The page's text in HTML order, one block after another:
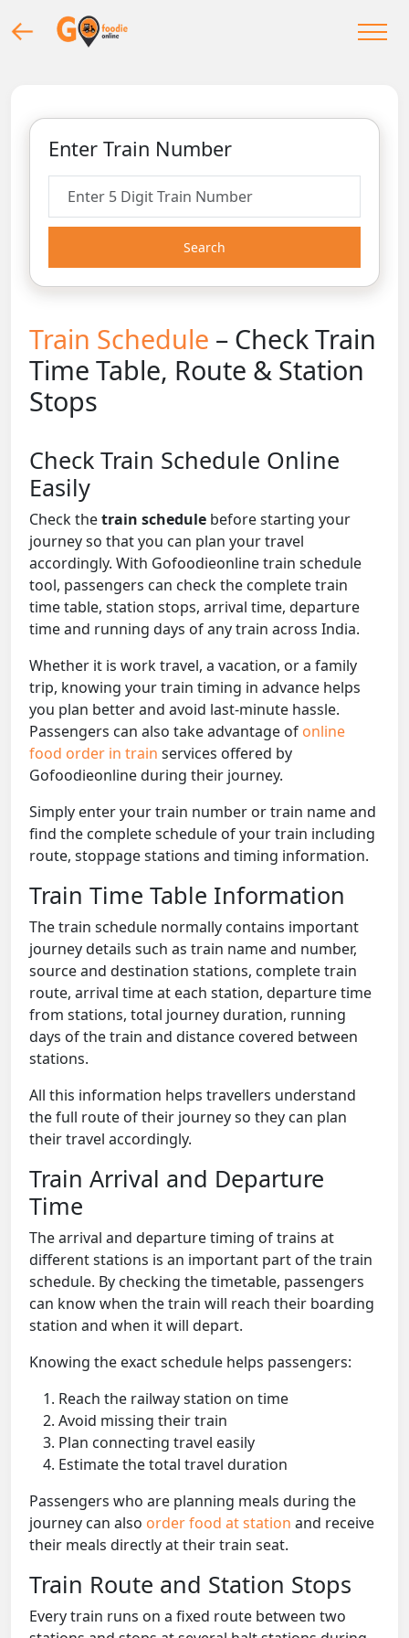
Enter Train Number
Search
Train Schedule – Check Train
Time Table, Route & Station
Stops
Check Train Schedule Online
Easily
Check thetrain schedule before starting your
journey so that you can plan your travel
accordingly. With Gofoodieonline train schedule
tool, passengers can check the complete train
time table, station stops, arrival time, departure
time and running days of any train across India.
Whether it is work travel, a vacation, or a family
trip, knowing your train timing in advance helps
you plan better and avoid last-minute hassle.
Passengers can also take advantage of online
food order in train services offered by
Gofoodieonline during their journey.
Simply enter your train number or train name and
find the complete schedule of your train including
route, stoppage stations and timing information.
Train Time Table Information
The train schedule normally contains important
journey details such as train name and number,
source and destination stations, complete train
route, arrival time at each station, departure time
from stations, total journey duration, running
days of the train and distance covered between
stations.
All this information helps travellers understand
the full route of their journey so they can plan
their travel accordingly.
Train Arrival and Departure
Time
The arrival and departure timing of trains at
different stations is an important part of the train
schedule. By checking the timetable, passengers
can know when the train will reach their boarding
station and when it will depart.
Knowing the exact schedule helps passengers:
Reach the railway station on time
Avoid missing their train
Plan connecting travel easily
Estimate the total travel duration
Passengers who are planning meals during the
journey can also order food at station and receive
their meals directly at their train seat.
Train Route and Station Stops
Every train runs on a fixed route between two